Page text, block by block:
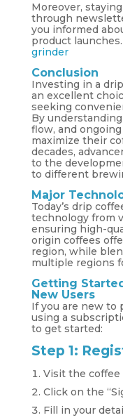
Moreover,
through
you informed
product launches.
grinder
Conclusion
Investing in a
an excellent
seeking
By
flow, and
maximize their
decades,
to the
to different
Major
Today’s drip
technology from
ensuring high-
origin coffees
region, while
multiple regions
Getting
New Users
If you are new to
using a
to get started:
Step 1:
Visit the coffee
Click on the
Fill in your